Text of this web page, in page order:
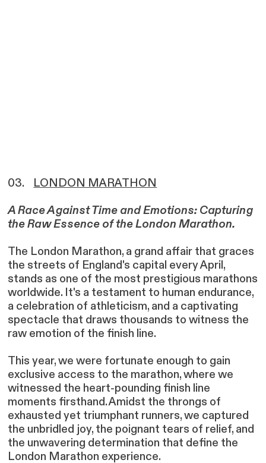
03. LONDON MARATHON
A Race Against Time and Emotions: Capturing
the Raw Essence of the London Marathon.
The London Marathon, a grand affair that graces
the streets of England's capital every April,
stands as one of the most prestigious marathons
worldwide. It's a testament to human endurance,
a celebration of athleticism, and a captivating
spectacle that draws thousands to witness the
raw emotion of the finish line.
This year, we were fortunate enough to gain
exclusive access to the marathon, where we
witnessed the heart-pounding finish line
moments firsthand. Amidst the throngs of
exhausted yet triumphant runners, we captured
the unbridled joy, the poignant tears of relief, and
the unwavering determination that define the
London Marathon experience.